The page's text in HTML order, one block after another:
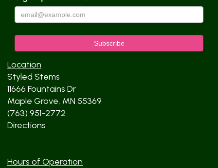
Location
Styled Stems
11666 Fountains Dr
Maple Grove, MN 55369
(763) 951-2772
Directions
Hours of Operation